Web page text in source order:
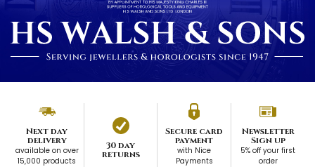
Next day
delivery
available on over
15,000 products
30 day
returns
Secure card
payment
with Nice
Payments
Newsletter
Sign up
5% off your first
order